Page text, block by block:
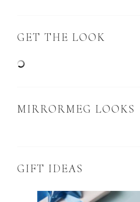
GET THE LOOK
MIRRORMEG LOOKS
GIFT IDEAS